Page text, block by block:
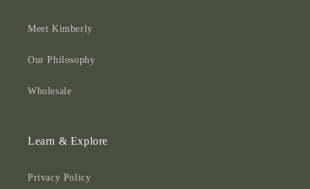
Meet Kimberly
Our Philosophy
Wholesale
Learn & Explore
Privacy Policy